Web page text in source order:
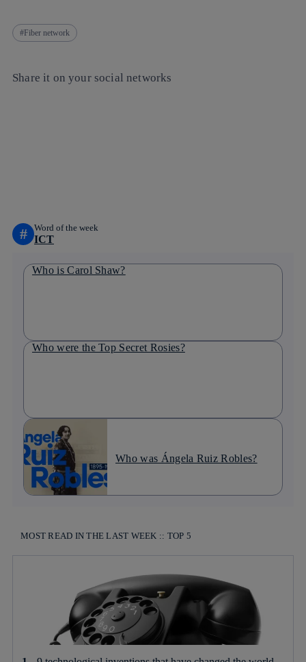
Fiber network
Share it on your social networks
# Word of the week
ICT
Who is Carol Shaw?
Who were the Top Secret Rosies?
Who was Ángela Ruiz Robles?
MOST READ IN THE LAST WEEK :: TOP 5